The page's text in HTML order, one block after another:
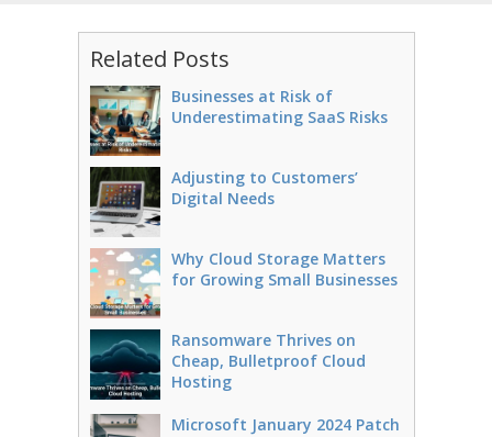
Related Posts
Businesses at Risk of
Underestimating SaaS Risks
Adjusting to Customers’
Digital Needs
Why Cloud Storage Matters
for Growing Small Businesses
Ransomware Thrives on
Cheap, Bulletproof Cloud
Hosting
Microsoft January 2024 Patch